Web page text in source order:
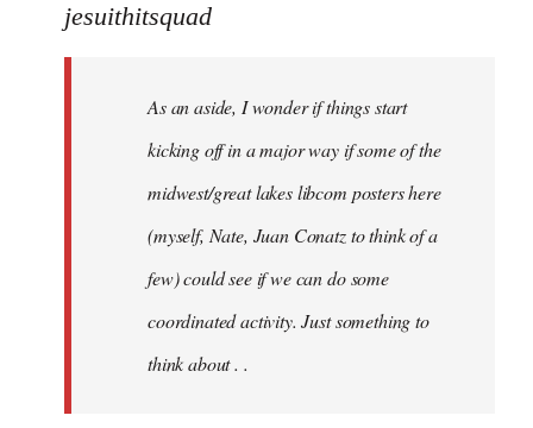
to
jesuithitsquad
jesuithitsquad
As an aside, I wonder if things start
kicking off in a major way if some of the
midwest/great lakes libcom posters here
(myself, Nate, Juan Conatz to think of a
few) could see if we can do some
coordinated activity. Just something to
think about . .